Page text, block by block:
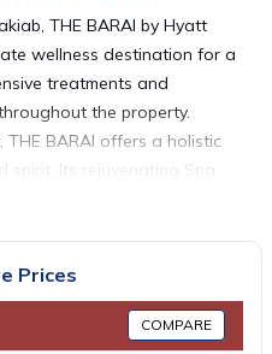
THE BARAI by Hyatt
wellness destination for a
treatments and
the property.
BARAI offers a holistic
spirit. Its rejuvenating Spa
spa treatments, signature
suite comes with a 32-inch
an iPod docking station. An
a hairdryer and free
Prices
COMPARE